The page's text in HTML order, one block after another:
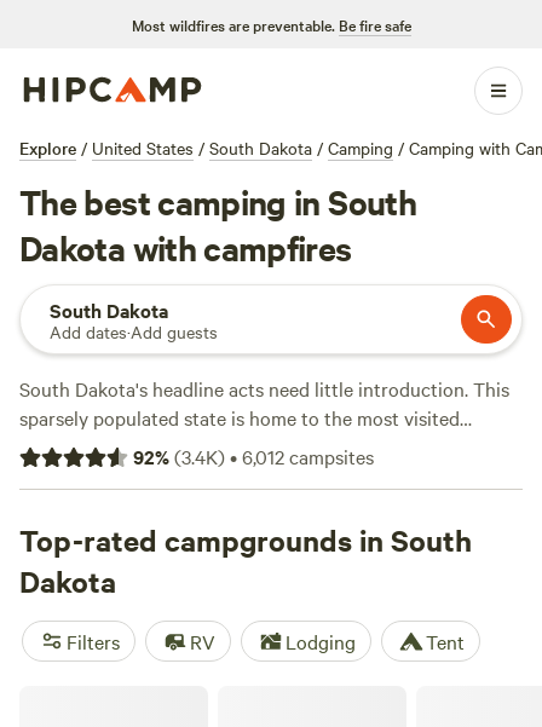
Most wildfires are preventable. Be fire safe
Explore / United States / South Dakota / Camping / Camping with
The best camping in South
Dakota with campfires
South Dakota
Add dates·Add guests
South Dakota's headline acts need little introduction. This
sparsely populated state is home to the most visited
national park in the Midwest—Badlands National Park
and one of the most iconic landmarks in the United States
Hillsto the vast backcountry of the Great Plains and the
banks of the mighty Missouri River, outdoor adventures are
easy to find in South Dakota. The main camping season
runs from May through October, with midsummer
temperatures peaking in the mid-80s, while winters are
92%(3.4K)•6,012campsites
Top-rated campgrounds in South
Dakota
Filters RV Lodging Tent